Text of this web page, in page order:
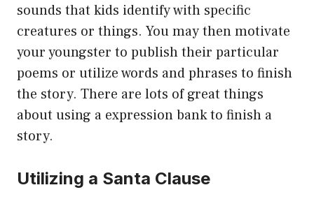
sounds that kids identify with specific
creatures or things. You may then motivate
your youngster to publish their particular
poems or utilize words and phrases to finish
the story. There are lots of great things
about using a expression bank to finish a
story.
Utilizing a Santa Clause